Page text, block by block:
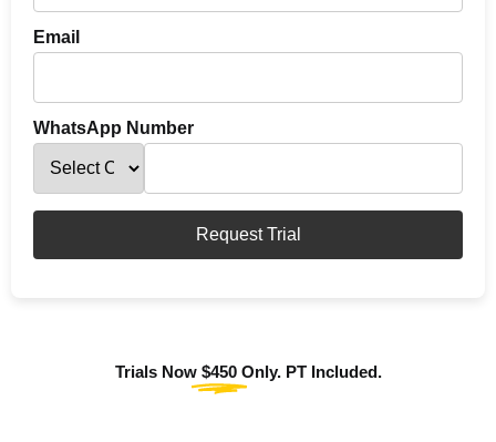
Email
WhatsApp Number
Request Trial
Trials Now $450 Only. PT Included.